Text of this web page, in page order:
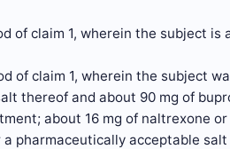
of claim 1, wherein the subject
of claim 1, wherein the subject
thereof and about 90 mg of
about 16 mg of naltrexone
a pharmaceutically acceptable